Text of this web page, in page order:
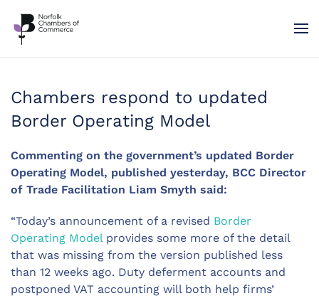
Chambers respond to updated
Border Operating Model
Commenting on the government’s updated Border
Operating Model, published yesterday, BCC Director
of Trade Facilitation Liam Smyth said:
“Today’s announcement of a revised Border
Operating Modelprovides some more of the detail
that was missing from the version published less
than 12 weeks ago. Duty deferment accounts and
postponed VAT accounting will both help firms’